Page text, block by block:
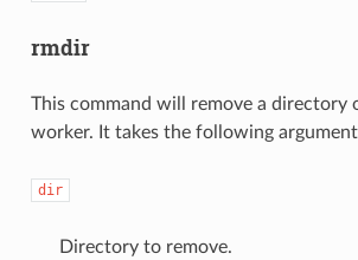
rmdir
This command will remove a directory
worker. It takes the following
dir
Directory to remove.